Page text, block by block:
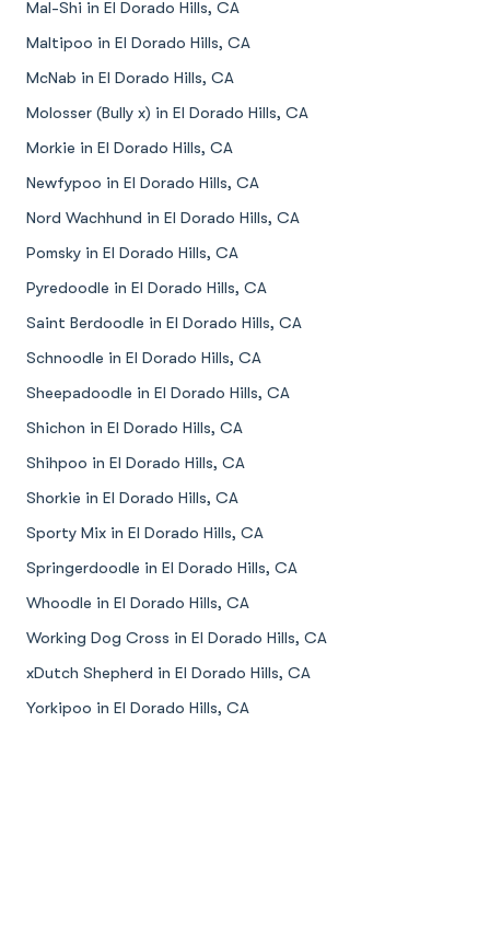
Mal-Shi in El Dorado Hills, CA
Maltipoo in El Dorado Hills, CA
McNab in El Dorado Hills, CA
Molosser (Bully x) in El Dorado Hills, CA
Morkie in El Dorado Hills, CA
Newfypoo in El Dorado Hills, CA
Nord Wachhund in El Dorado Hills, CA
Pomsky in El Dorado Hills, CA
Pyredoodle in El Dorado Hills, CA
Saint Berdoodle in El Dorado Hills, CA
Schnoodle in El Dorado Hills, CA
Sheepadoodle in El Dorado Hills, CA
Shichon in El Dorado Hills, CA
Shihpoo in El Dorado Hills, CA
Shorkie in El Dorado Hills, CA
Sporty Mix in El Dorado Hills, CA
Springerdoodle in El Dorado Hills, CA
Whoodle in El Dorado Hills, CA
Working Dog Cross in El Dorado Hills, CA
xDutch Shepherd in El Dorado Hills, CA
Yorkipoo in El Dorado Hills, CA